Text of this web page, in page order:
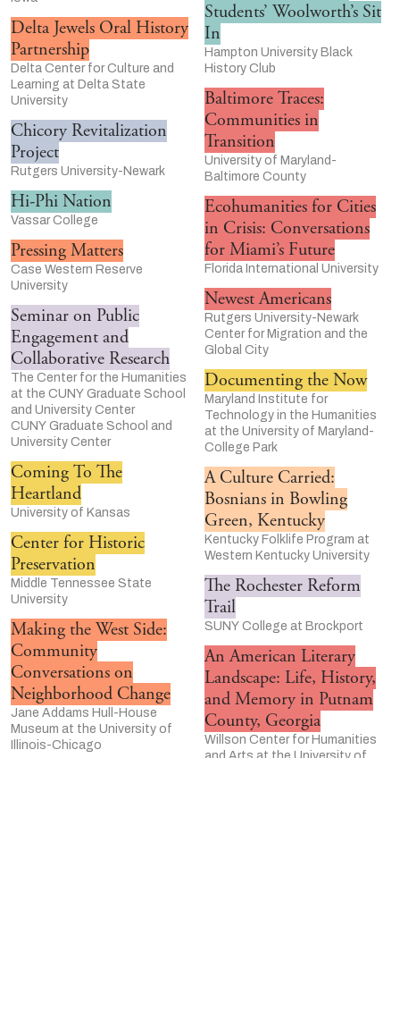
Delta Jewels Oral History
Partnership
Delta Center for Culture and
Learning at Delta State
University
Chicory Revitalization
Project
Rutgers University-Newark
Hi-Phi Nation
Vassar College
Pressing Matters
Case Western Reserve
University
Seminar on Public
Engagement and
Collaborative Research
The Center for the Humanities
at the CUNY Graduate School
and University Center
CUNY Graduate School and
University Center
Coming To The
Heartland
University of Kansas
Center for Historic
Preservation
Middle Tennessee State
University
Making the West Side:
Community
Conversations on
Neighborhood Change
Jane Addams Hull-House
Museum at the University of
Illinois-Chicago
Students’ Woolworth’s Sit
In
Hampton University Black
History Club
Baltimore Traces:
Communities in
Transition
University of Maryland-
Baltimore County
Ecohumanities for Cities
in Crisis: Conversations
for Miami’s Future
Florida International University
Newest Americans
Rutgers University-Newark
Center for Migration and the
Global City
Documenting the Now
Maryland Institute for
Technology in the Humanities
at the University of Maryland-
College Park
A Culture Carried:
Bosnians in Bowling
Green, Kentucky
Kentucky Folklife Program at
Western Kentucky University
The Rochester Reform
Trail
SUNY College at Brockport
An American Literary
Landscape: Life, History,
and Memory in Putnam
County, Georgia
Willson Center for Humanities
and Arts at the University of